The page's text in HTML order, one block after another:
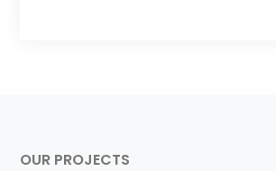
OUR PROJECTS